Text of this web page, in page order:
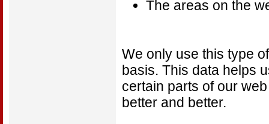
The areas on the
We only use this type
basis. This data helps
certain parts of our
better and better.